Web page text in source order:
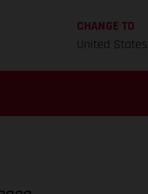
CHANGE TO
United States